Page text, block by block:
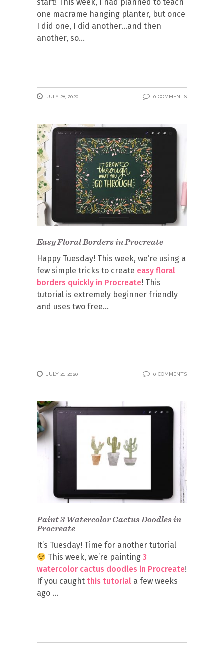
start! This week, I had planned to teach
one macrame hanging planter, but once
I did one, I did another…and then
another, so
JULY 28, 2020 0 COMMENTS
Easy Floral Borders in Procreate
Happy Tuesday! This week, we’re using a
few simple tricks to create easy floral
borders quickly in Procreate! This
tutorial is extremely beginner friendly
and uses two free
JULY 21, 2020 0 COMMENTS
Paint 3 Watercolor Cactus Doodles in
Procreate
It’s Tuesday! Time for another tutorial
This week, we’re painting3
watercolor cactus doodles in Procreate!
If you caught this tutorial a few weeks
ago